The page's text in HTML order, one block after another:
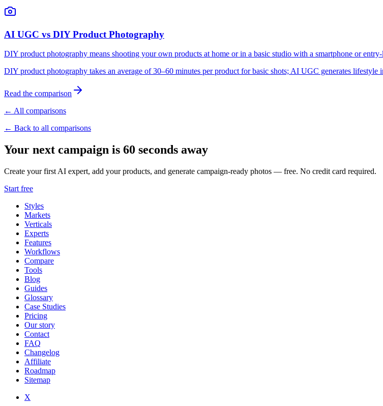
AI UGC vs DIY Product Photography
DIY product photography means shooting your own products at home or in a basic studio with a smartphone or entry-
DIY product photography takes an average of 30–60 minutes per product for basic shots; AI UGC generates lifestyle
Read the comparison
← All comparisons
← Back to all comparisons
Your next campaign is 60 seconds away
Create your first AI expert, add your products, and generate campaign-ready photos — free. No credit card required.
Start free
Styles
Markets
Verticals
Experts
Features
Workflows
Compare
Tools
Blog
Guides
Glossary
Case Studies
Pricing
Our story
Contact
FAQ
Changelog
Affiliate
Roadmap
Sitemap
X